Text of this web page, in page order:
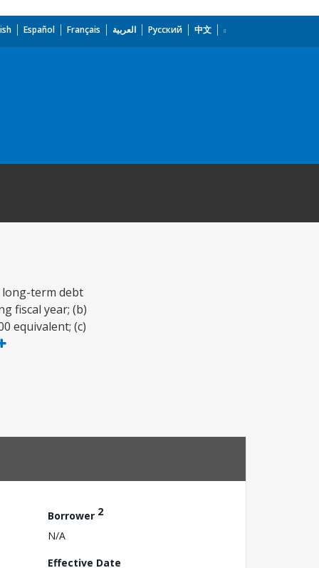
Español Français العربية Русский 中文
long-term debt
fiscal year; (b)
equivalent; (c)
Borrower 2
N/A
Effective Date